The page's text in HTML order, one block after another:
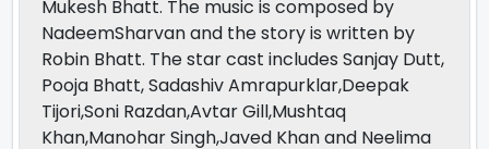
Mukesh Bhatt. The music is composed by
NadeemSharvan and the story is written by
Robin Bhatt. The star cast includes Sanjay Dutt,
Pooja Bhatt, Sadashiv Amrapurklar,Deepak
Tijori,Soni Razdan,Avtar Gill,Mushtaq
Khan,Manohar Singh,Javed Khan and Neelima